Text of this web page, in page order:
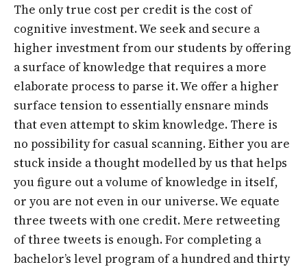
The only true cost per credit is the cost of
cognitive investment. We seek and secure a
higher investment from our students by offering
a surface of knowledge that requires a more
elaborate process to parse it. We offer a higher
surface tension to essentially ensnare minds
that even attempt to skim knowledge. There is
no possibility for casual scanning. Either you are
stuck inside a thought modelled by us that helps
you figure out a volume of knowledge in itself,
or you are not even in our universe. We equate
three tweets with one credit. Mere retweeting
of three tweets is enough. For completing a
bachelor’s level program of a hundred and thirty